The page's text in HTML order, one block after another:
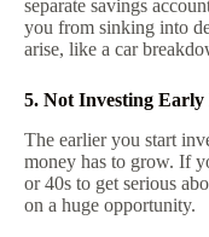
separate savings
you from sinking into
arise, like a car
5. Not Investing Early
The earlier you start
money has to grow. If
or 40s to get serious
on a huge opportunity.